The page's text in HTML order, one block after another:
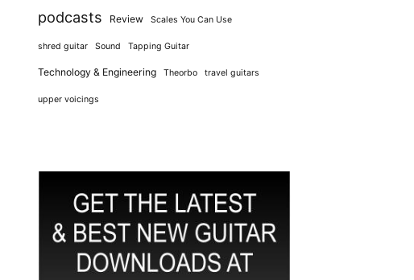
podcasts Review Scales You Can Use
shred guitar Sound Tapping Guitar
Technology & Engineering Theorbo travel guitars
upper voicings